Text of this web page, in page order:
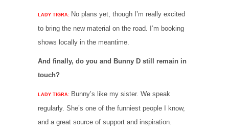
LADY TIGRA: No plans yet, though I’m really excited
to bring the new material on the road. I’m booking
shows locally in the meantime.
And finally, do you and Bunny D still remain in
touch?
LADY TIGRA: Bunny’s like my sister. We speak
regularly. She’s one of the funniest people I know,
and a great source of support and inspiration.